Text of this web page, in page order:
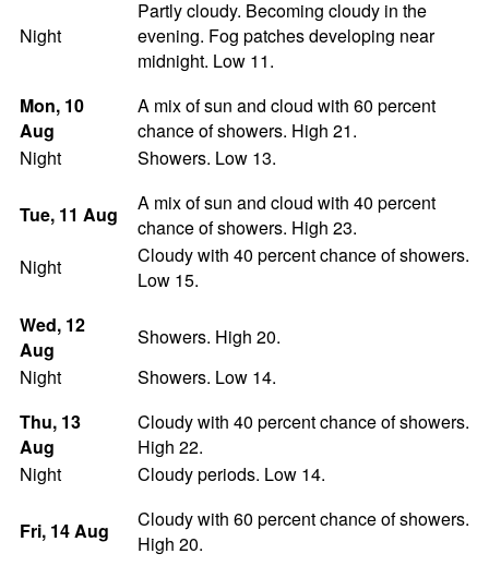
Night
Partly cloudy. Becoming cloudy in the
evening. Fog patches developing near
midnight. Low 11.
Mon, 10
Aug
A mix of sun and cloud with 60 percent
chance of showers. High 21.
Night
Showers. Low 13.
Tue, 11 Aug
A mix of sun and cloud with 40 percent
chance of showers. High 23.
Night
Cloudy with 40 percent chance of showers.
Low 15.
Wed, 12
Aug
Showers. High 20.
Night
Showers. Low 14.
Thu, 13
Aug
Cloudy with 40 percent chance of showers.
High 22.
Night
Cloudy periods. Low 14.
Fri, 14Aug
Cloudy with 60 percent chance of showers.
High 20.